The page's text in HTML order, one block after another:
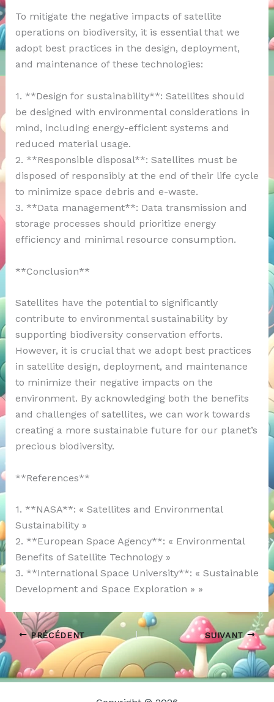
To mitigate the negative impacts of satellite
operations on biodiversity, it is essential that we
adopt best practices in the design, deployment,
and maintenance of these technologies:
1. **Design for sustainability**: Satellites should
be designed with environmental considerations in
mind, including energy-efficient systems and
reduced material usage.
2. **Responsible disposal**: Satellites must be
disposed of responsibly at the end of their life cycle
to minimize space debris and e-waste.
3. **Data management**: Data transmission and
storage processes should prioritize energy
efficiency and minimal resource consumption.
**Conclusion**
Satellites have the potential to significantly
contribute to environmental sustainability by
supporting biodiversity conservation efforts.
However, it is crucial that we adopt best practices
in satellite design, deployment, and maintenance
to minimize their negative impacts on the
environment. By acknowledging both the benefits
and challenges of satellites, we can work towards
creating a more sustainable future for our planet’s
precious biodiversity.
**References**
1. **NASA**: « Satellites and Environmental
Sustainability »
2. **European Space Agency**: « Environmental
Benefits of Satellite Technology »
3. **International Space University**: « Sustainable
Development and Space Exploration » »
PRÉCÉDENT SUIVANT